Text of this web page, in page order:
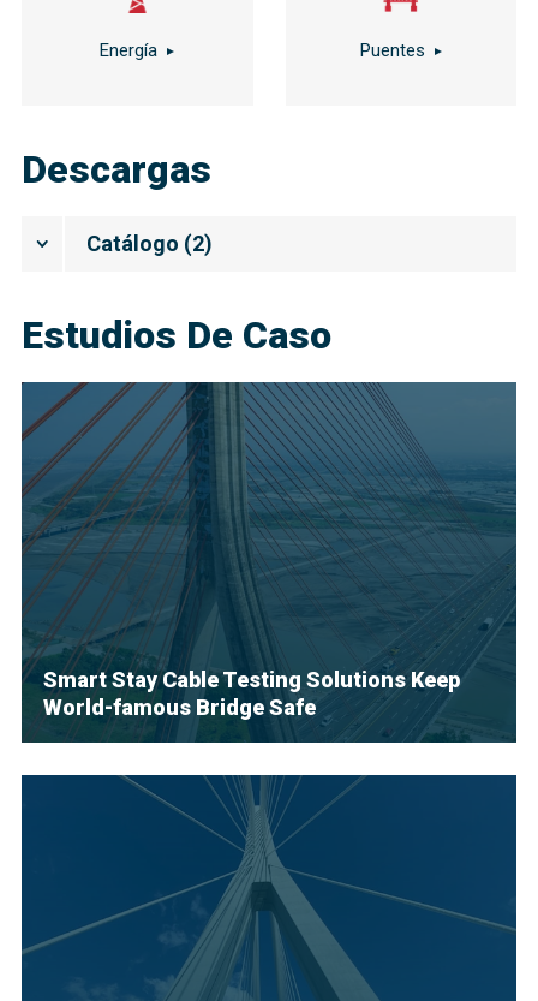
Energía Puentes
Descargas
Catálogo (2)
Estudios De Caso
Smart Stay Cable Testing Solutions Keep
World-famous Bridge Safe